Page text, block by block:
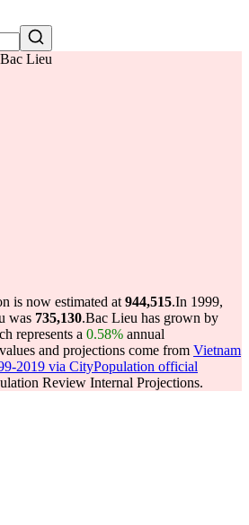
Bac Lieu
is now estimated at 944,515.In 1999,
was 735,130.Bac Lieu has grown by
represents a 0.58% annual
and projections come from Vietnam
2019 via CityPopulation official
Review Internal Projections.